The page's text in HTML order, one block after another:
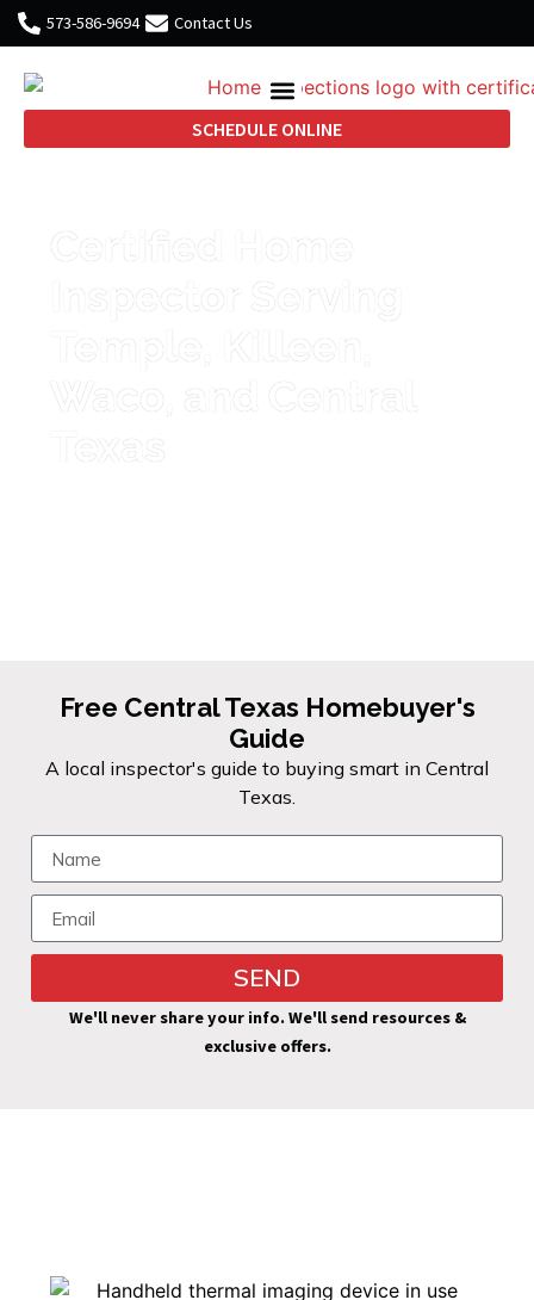
573-586-9694 Contact Us
SCHEDULE ONLINE
Certified Home
Inspector Serving
Temple, Killeen,
Waco, and Central
Free Central Texas Homebuyer's
Guide
A local inspector's guide to buying smart in Central
Texas.
SEND
We'll never share your info. We'll send resources &
exclusive offers.